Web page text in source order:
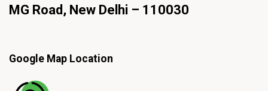
MG Road, New Delhi – 110030
Google Map Location